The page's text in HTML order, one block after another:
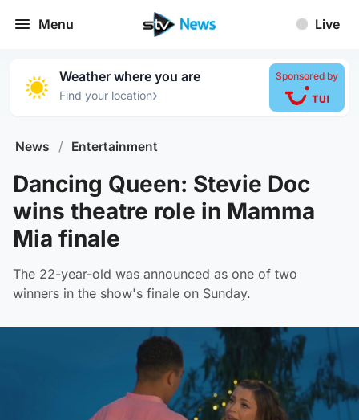
Menu Live
Weather where you are
Find your location›
Sponsored by
News / Entertainment
Dancing Queen: Stevie Doc
wins theatre role in Mamma
Mia finale
The 22-year-old was announced as one of two
winners in the show's finale on Sunday.